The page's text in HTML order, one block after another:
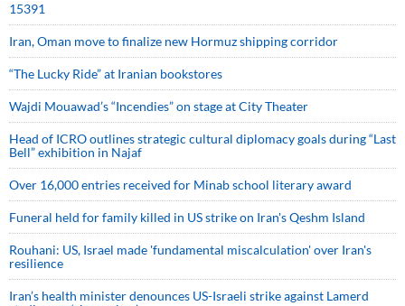
15391
Iran, Oman move to finalize new Hormuz shipping corridor
“The Lucky Ride” at Iranian bookstores
Wajdi Mouawad’s “Incendies” on stage at City Theater
Head of ICRO outlines strategic cultural diplomacy goals during “Last
Bell” exhibition in Najaf
Over 16,000 entries received for Minab school literary award
Funeral held for family killed in US strike on Iran's Qeshm Island
Rouhani: US, Israel made 'fundamental miscalculation' over Iran's
resilience
Iran’s health minister denounces US-Israeli strike against Lamerd